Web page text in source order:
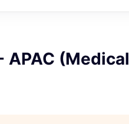
APAC (Medical